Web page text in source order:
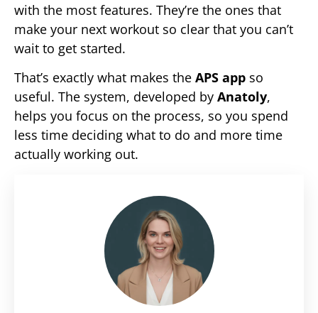
with the most features. They’re the ones that
make your next workout so clear that you can’t
wait to get started.
That’s exactly what makes the APS app so
useful. The system, developed by Anatoly,
helps you focus on the process, so you spend
less time deciding what to do and more time
actually working out.